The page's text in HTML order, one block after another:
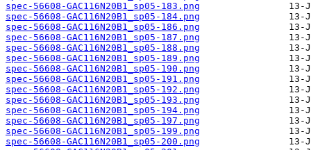
spec-56608-GAC116N20B1_sp05-183.png
spec-56608-GAC116N20B1_sp05-184.png
spec-56608-GAC116N20B1_sp05-186.png
spec-56608-GAC116N20B1_sp05-187.png
spec-56608-GAC116N20B1_sp05-188.png
spec-56608-GAC116N20B1_sp05-189.png
spec-56608-GAC116N20B1_sp05-190.png
spec-56608-GAC116N20B1_sp05-191.png
spec-56608-GAC116N20B1_sp05-192.png
spec-56608-GAC116N20B1_sp05-193.png
spec-56608-GAC116N20B1_sp05-194.png
spec-56608-GAC116N20B1_sp05-197.png
spec-56608-GAC116N20B1_sp05-199.png
spec-56608-GAC116N20B1_sp05-200.png